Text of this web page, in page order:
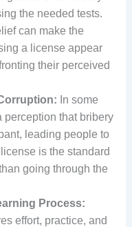
the needed tests.
can make the
a license appear
their perceived
In some
perception that bribery
leading people to
is the standard
going through the
Process:
effort, practice, and